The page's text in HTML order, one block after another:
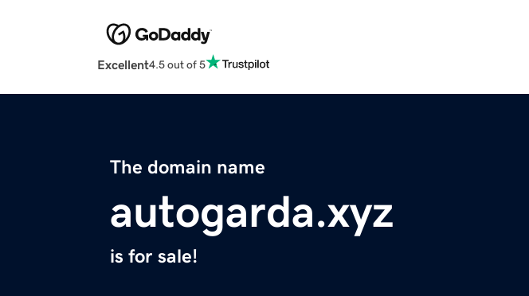
Excellent4.5 out of 5
The domain name
autogarda.xyz
is for sale!